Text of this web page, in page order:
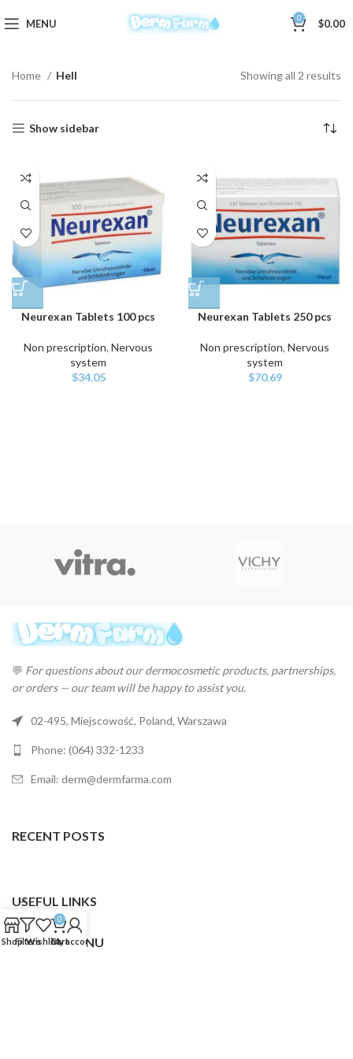
MENU 0 $0.00
Home Hell Showing all 2 results
Show sidebar
Neurexan Tablets 100 pcs
Non prescription, Nervous
system
$34.05
Neurexan Tablets 250 pcs
Non prescription, Nervous
system
$70.69
💬 For questions about our dermocosmetic products, partnerships,
or orders — our team will be happy to assist you.
02-495, Miejscowość, Poland, Warszawa
Phone: (064) 332-1233
Email: derm@dermfarma.com
RECENT POSTS
USEFUL LINKS
FOOTER MENU
ShopFiltersWishlist
0
Cart
My account